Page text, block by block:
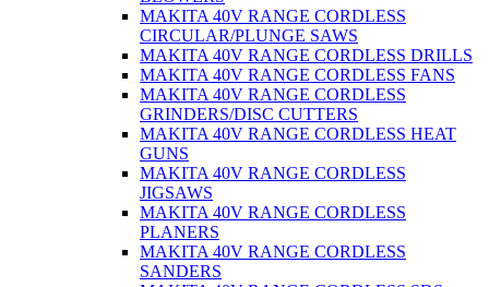
MAKITA 40V RANGE CORDLESS
CIRCULAR/PLUNGE SAWS
MAKITA 40V RANGE CORDLESS DRILLS
MAKITA 40V RANGE CORDLESS FANS
MAKITA 40V RANGE CORDLESS
GRINDERS/DISC CUTTERS
MAKITA 40V RANGE CORDLESS HEAT
GUNS
MAKITA 40V RANGE CORDLESS
JIGSAWS
MAKITA 40V RANGE CORDLESS
PLANERS
MAKITA 40V RANGE CORDLESS
SANDERS